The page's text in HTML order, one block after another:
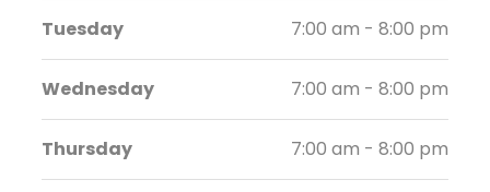
Tuesday 7:00 am - 8:00 pm
Wednesday 7:00 am - 8:00 pm
Thursday 7:00 am - 8:00 pm